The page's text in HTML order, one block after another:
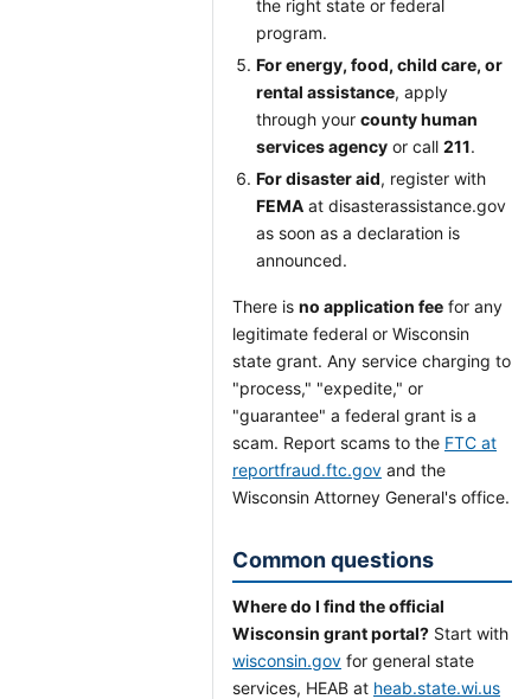
the right state or federal
program.
For energy, food, child care, or
rental assistance, apply
through your county human
services agency or call 211.
For disaster aid, register with
FEMA at disasterassistance.gov
as soon as a declaration is
announced.
There is no application fee for any
legitimate federal or Wisconsin
state grant. Any service charging to
"process," "expedite," or
"guarantee" a federal grant is a
scam. Report scams to the FTC at
reportfraud.ftc.gov and the
Wisconsin Attorney General's office.
Common questions
Where do I find the official
Wisconsin grant portal? Start with
wisconsin.gov for general state
services, HEAB at heab.state.wi.us